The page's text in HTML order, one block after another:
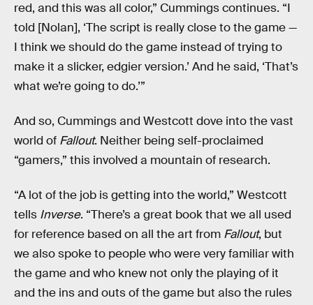
red, and this was all color,” Cummings continues. “I
told [Nolan], ‘The script is really close to the game —
I think we should do the game instead of trying to
make it a slicker, edgier version.’ And he said, ‘That’s
what we’re going to do.’”
And so, Cummings and Westcott dove into the vast
world of Fallout. Neither being self-proclaimed
“gamers,” this involved a mountain of research.
“A lot of the job is getting into the world,” Westcott
tells Inverse. “There’s a great book that we all used
for reference based on all the art from Fallout, but
we also spoke to people who were very familiar with
the game and who knew not only the playing of it
and the ins and outs of the game but also the rules